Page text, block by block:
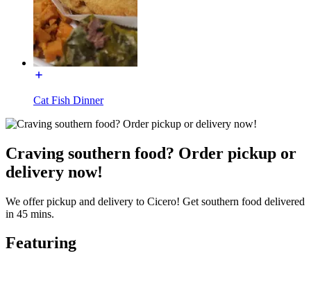
Cat Fish Dinner
Craving southern food? Order pickup or
delivery now!
We offer pickup and delivery to Cicero! Get southern food delivered
in 45 mins.
Featuring